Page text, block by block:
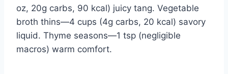
oz, 20g carbs, 90 kcal) juicy tang. Vegetable
broth thins—4 cups (4g carbs, 20 kcal) savory
liquid. Thyme seasons—1 tsp (negligible
macros) warm comfort.